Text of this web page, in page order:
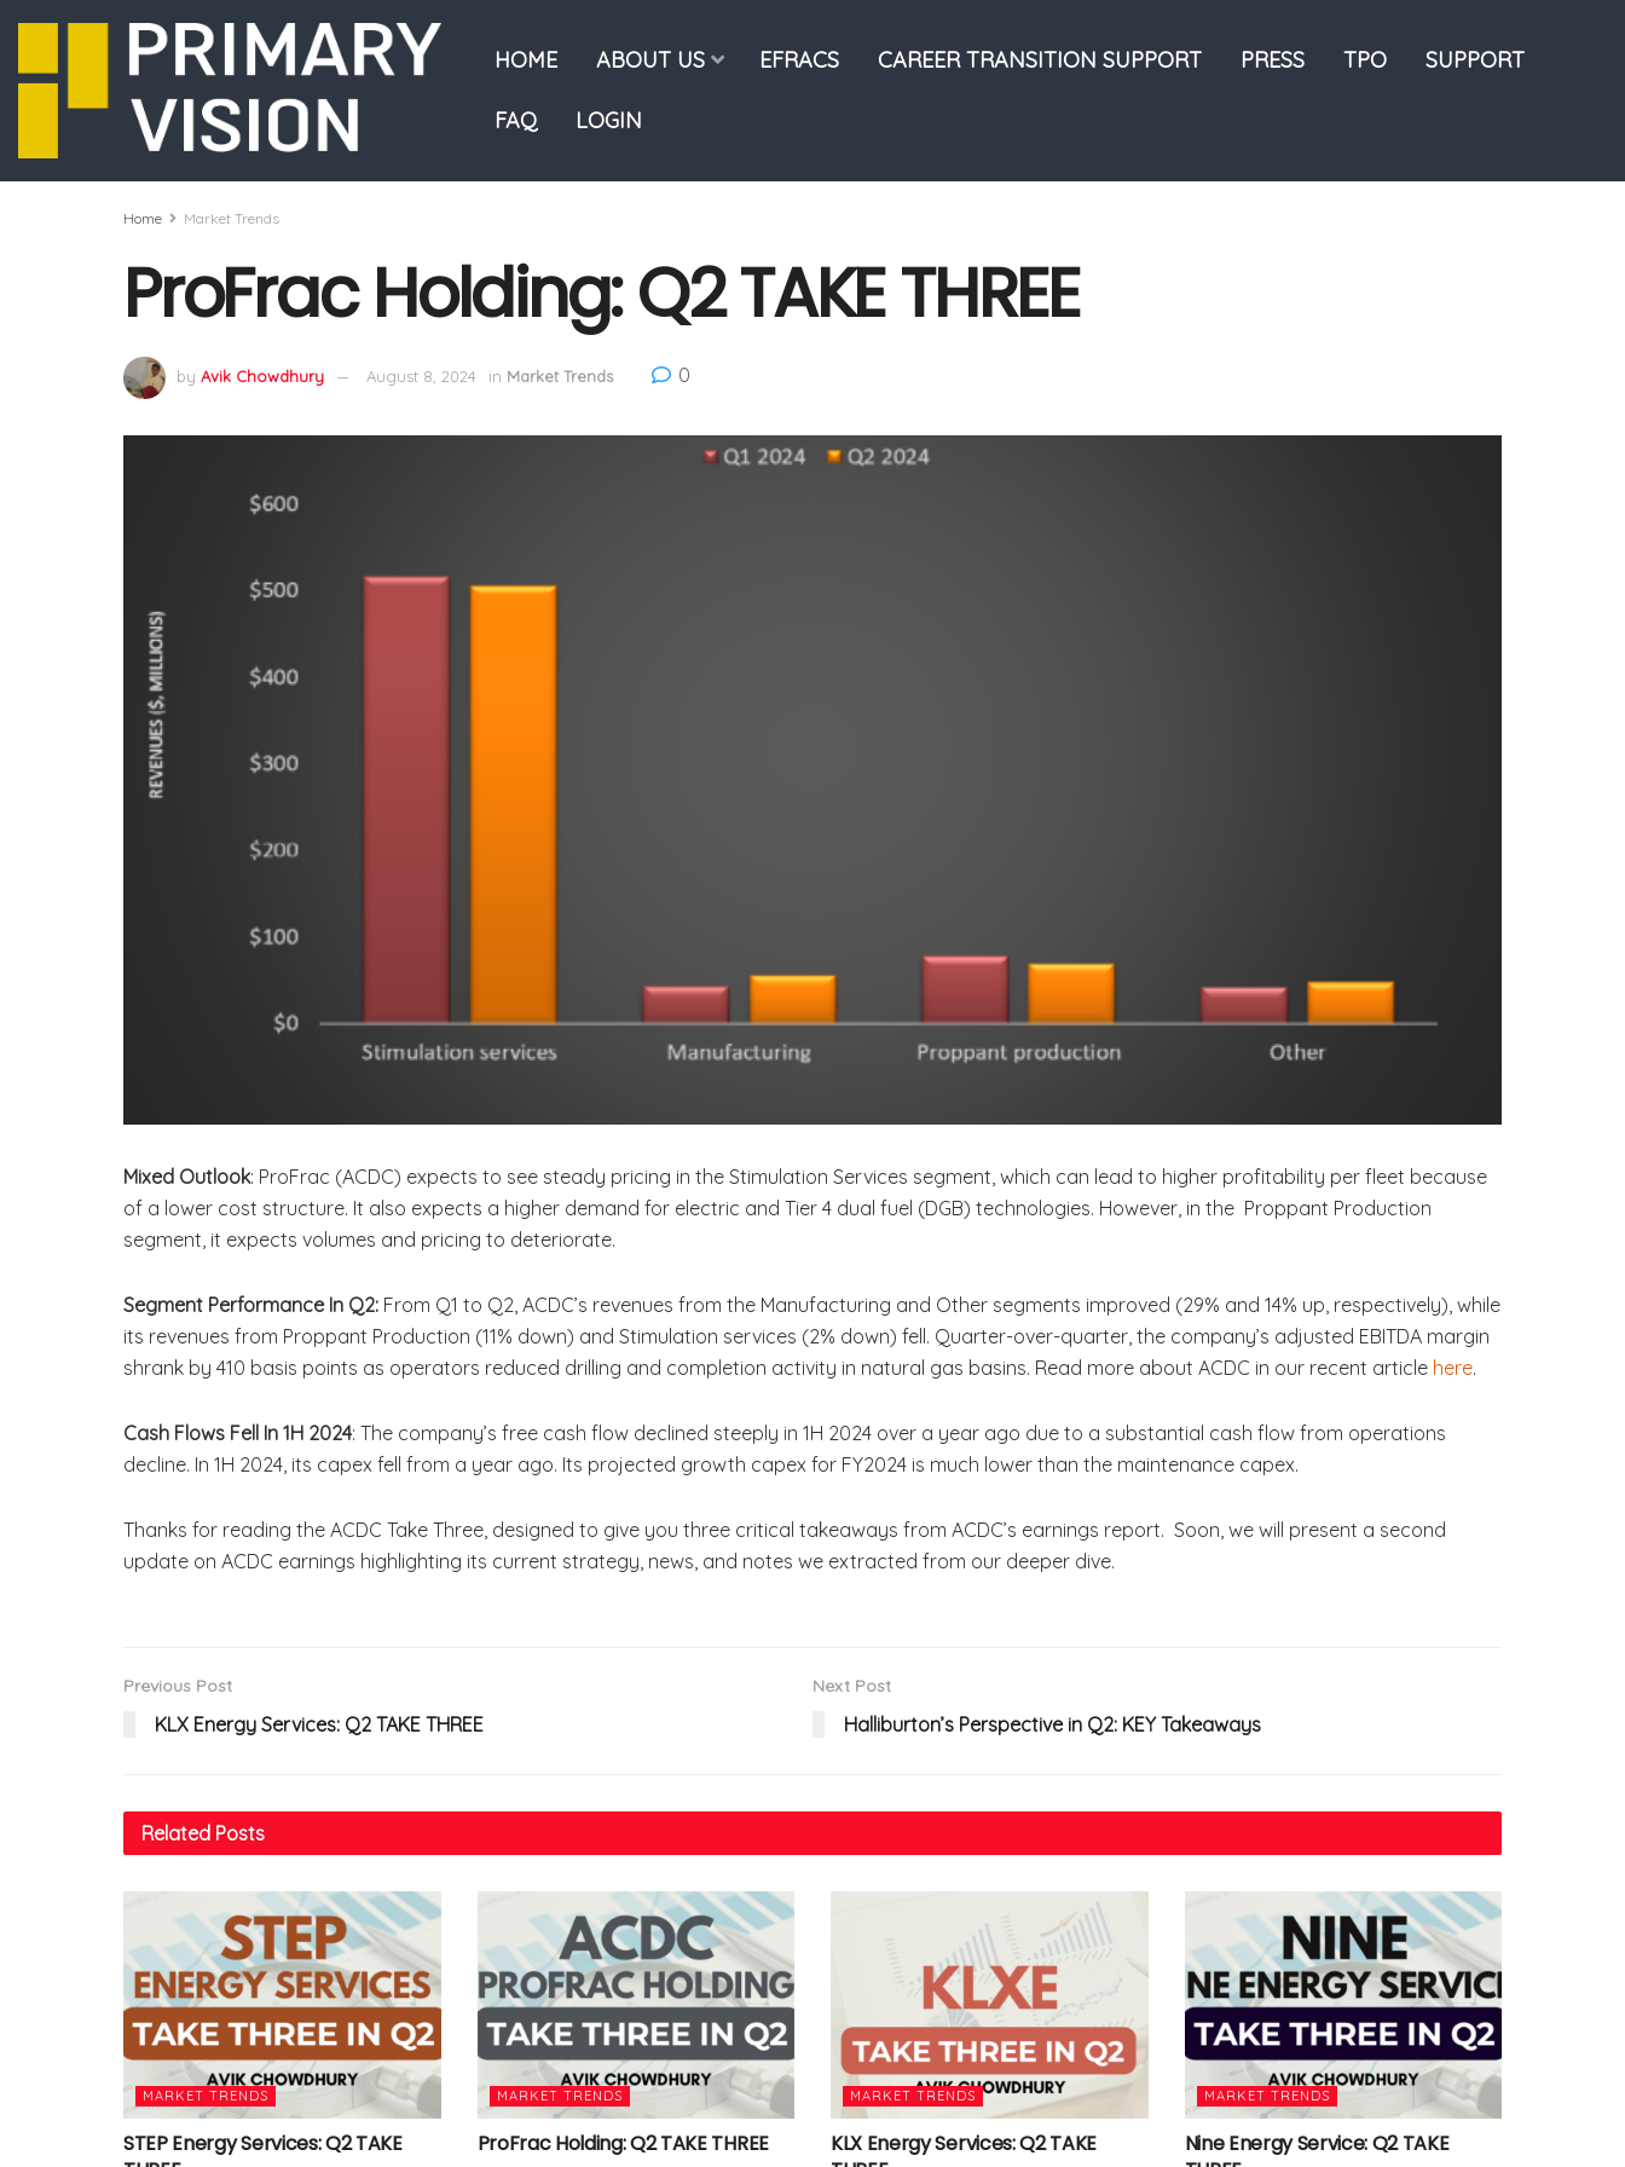
HOME ABOUT US EFRACS CAREER TRANSITION SUPPORT PRESS TPO SUPPORT
FAQ LOGIN
Home Market Trends
ProFrac Holding: Q2 TAKE THREE
by Avik Chowdhury August 8, 2024 in Market Trends 0
Mixed Outlook: ProFrac (ACDC) expects to see steady pricing in the Stimulation Services segment, which can lead to higher profitability per fleet because
of a lower cost structure. It also expects a higher demand for electric and Tier 4 dual fuel (DGB) technologies. However, in the Proppant Production
segment, it expects volumes and pricing to deteriorate.
Segment Performance In Q2: From Q1 to Q2, ACDC’s revenues from the Manufacturing and Other segments improved (29% and 14% up, respectively), while
its revenues from Proppant Production (11% down) and Stimulation services (2% down) fell. Quarter-over-quarter, the company’s adjusted EBITDA margin
shrank by 410 basis points as operators reduced drilling and completion activity in natural gas basins. Read more about ACDC in our recent article here.
Cash Flows Fell In 1H 2024: The company’s free cash flow declined steeply in 1H 2024 over a year ago due to a substantial cash flow from operations
decline. In 1H 2024, its capex fell from a year ago. Its projected growth capex for FY2024 is much lower than the maintenance capex.
Thanks for reading the ACDC Take Three, designed to give you three critical takeaways from ACDC’s earnings report. Soon, we will present a second
update on ACDC earnings highlighting its current strategy, news, and notes we extracted from our deeper dive.
Previous Post
KLX Energy Services: Q2 TAKE THREE
Next Post
Halliburton’s Perspective in Q2: KEY Takeaways
Related Posts
MARKET TRENDS
STEP Energy Services: Q2 TAKE
MARKET TRENDS
ProFrac Holding: Q2 TAKE THREE
MARKET TRENDS
KLX Energy Services: Q2 TAKE
MARKET TRENDS
Nine Energy Service: Q2 TAKE